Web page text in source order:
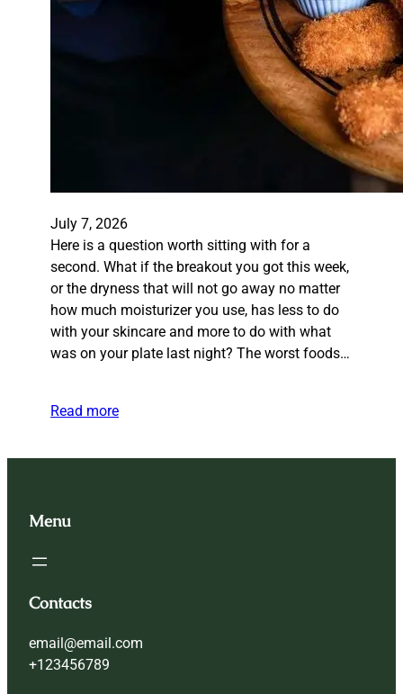
July 7, 2026
Here is a question worth sitting with for a
second. What if the breakout you got this week,
or the dryness that will not go away no matter
how much moisturizer you use, has less to do
with your skincare and more to do with what
was on your plate last night? The worst foods…
Read more
Menu
Contacts
email@email.com
+123456789